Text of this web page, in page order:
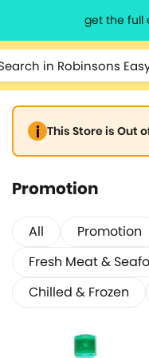
get the full
This Store is Out
Promotion
All Promotion
Fresh Meat &
Chilled & Frozen